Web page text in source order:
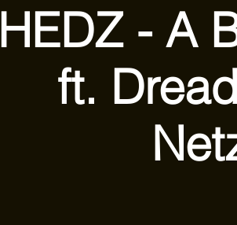
HEDZ - A
ft.